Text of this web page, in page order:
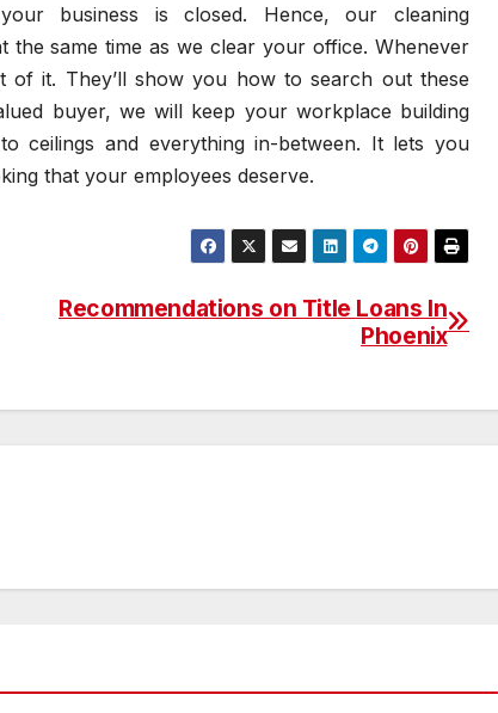
business is closed. Hence, our cleaning
same time as we clear your office. Whenever
it. They’ll show you how to search out these
buyer, we will keep your workplace building
ceilings and everything in-between. It lets you
that your employees deserve.
Recommendations on Title Loans In
Phoenix